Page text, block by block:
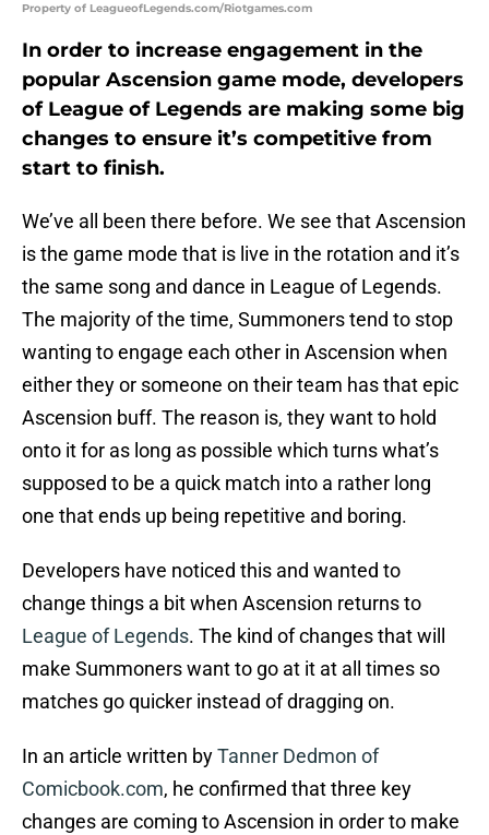
Property of LeagueofLegends.com/Riotgames.com
In order to increase engagement in the
popular Ascension game mode, developers
of League of Legends are making some big
changes to ensure it’s competitive from
start to finish.
We’ve all been there before. We see that Ascension
is the game mode that is live in the rotation and it’s
the same song and dance in League of Legends.
The majority of the time, Summoners tend to stop
wanting to engage each other in Ascension when
either they or someone on their team has that epic
Ascension buff. The reason is, they want to hold
onto it for as long as possible which turns what’s
supposed to be a quick match into a rather long
one that ends up being repetitive and boring.
Developers have noticed this and wanted to
change things a bit when Ascension returns to
League of Legends. The kind of changes that will
make Summoners want to go at it at all times so
matches go quicker instead of dragging on.
In an article written byTanner Dedmon of
Comicbook.com, he confirmed that three key
changes are coming to Ascension in order to make